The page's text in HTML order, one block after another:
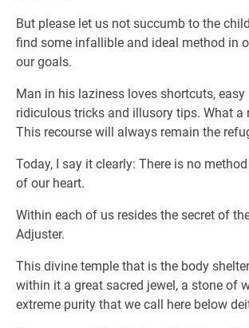
But please let us not succumb to the
find some infallible and ideal method in
our goals.
Man in his laziness loves shortcuts, easy
ridiculous tricks and illusory tips. What a
This recourse will always remain the
Today, I say it clearly: There is no
of our heart.
Within each of us resides the secret of
Adjuster.
This divine temple that is the body
within it a great sacred jewel, a stone of
extreme purity that we call here below